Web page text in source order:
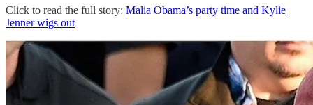
Click to read the full story: Malia Obama’s party time and Kylie
Jenner wigs out